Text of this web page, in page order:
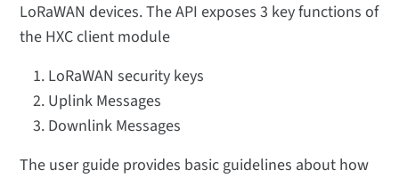
LoRaWAN devices. The API exposes 3 key functions of
the HXC client module
LoRaWAN security keys
Uplink Messages
Downlink Messages
The user guide provides basic guidelines about how